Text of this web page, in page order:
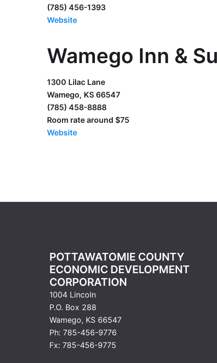
(785) 456-1393
Website
Wamego Inn &
1300 Lilac Lane
Wamego, KS 66547
(785) 458-8888
Room rate around $75
Website
POTTAWATOMIE COUNTY
ECONOMIC DEVELOPMENT
CORPORATION
1004 Lincoln
P.O. Box 288
Wamego, KS 66547
Ph: 785-456-9776
Fx: 785-456-9775